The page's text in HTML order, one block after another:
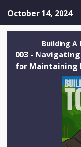
October 14, 2024